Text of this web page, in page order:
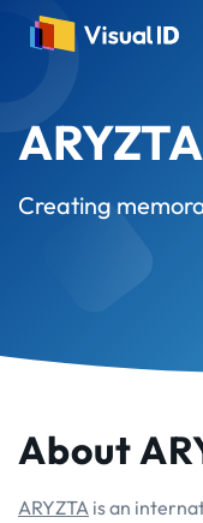
Creating
About
ARYZTA is an